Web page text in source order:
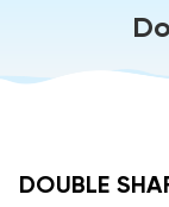
DOUBLE